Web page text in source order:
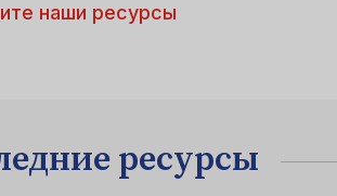
наши ресурсы
ресурсы